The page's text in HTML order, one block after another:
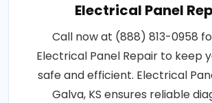
Electrical Panel
Call now at (888) 813-0958
Electrical Panel Repair to keep
safe and efficient. Electrical
Galva, KS ensures reliable